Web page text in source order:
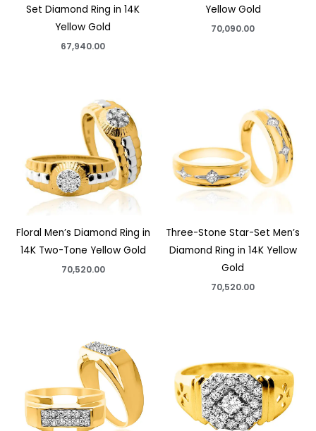
Set Diamond Ring in 14K
Yellow Gold
67,940.00
Yellow Gold
70,090.00
Floral Men’s Diamond Ring in
14K Two-Tone Yellow Gold
70,520.00
Three-Stone Star-Set Men’s
Diamond Ring in 14K Yellow
Gold
70,520.00